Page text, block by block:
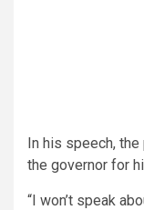
In his speech,
the governor for
“I won’t speak